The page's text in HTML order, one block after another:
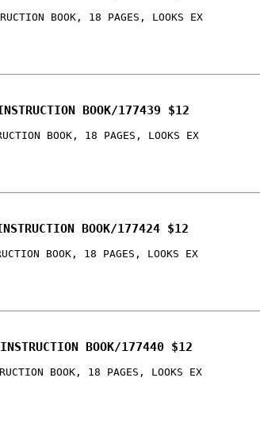
BOOK, 18 PAGES, LOOKS EX
BOOK/177439 $12
BOOK, 18 PAGES, LOOKS EX
BOOK/177424 $12
BOOK, 18 PAGES, LOOKS EX
BOOK/177440 $12
BOOK, 18 PAGES, LOOKS EX